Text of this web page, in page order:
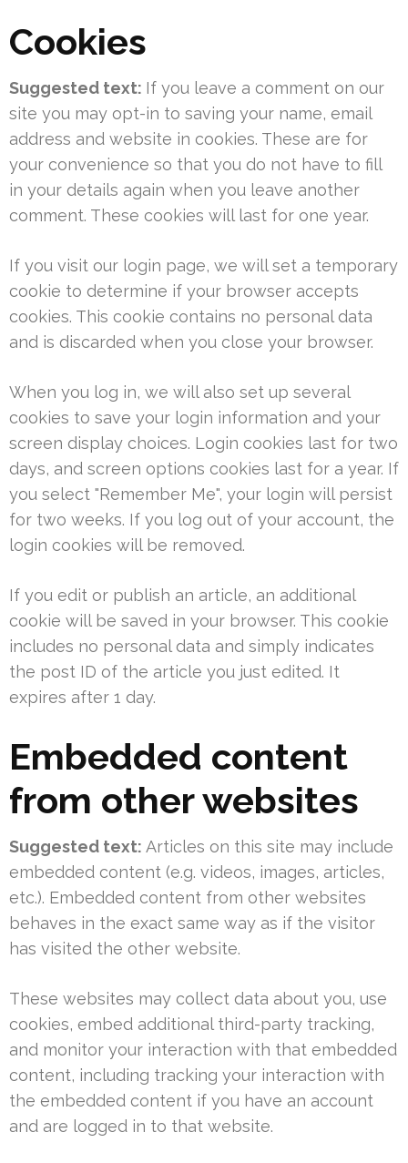
Cookies
Suggested text: If you leave a comment on our
site you may opt-in to saving your name, email
address and website in cookies. These are for
your convenience so that you do not have to fill
in your details again when you leave another
comment. These cookies will last for one year.
If you visit our login page, we will set a temporary
cookie to determine if your browser accepts
cookies. This cookie contains no personal data
and is discarded when you close your browser.
When you log in, we will also set up several
cookies to save your login information and your
screen display choices. Login cookies last for two
days, and screen options cookies last for a year. If
you select "Remember Me", your login will persist
for two weeks. If you log out of your account, the
login cookies will be removed.
If you edit or publish an article, an additional
cookie will be saved in your browser. This cookie
includes no personal data and simply indicates
the post ID of the article you just edited. It
expires after 1 day.
Embedded content
from other websites
Suggested text: Articles on this site may include
embedded content (e.g. videos, images, articles,
etc.). Embedded content from other websites
behaves in the exact same way as if the visitor
has visited the other website.
These websites may collect data about you, use
cookies, embed additional third-party tracking,
and monitor your interaction with that embedded
content, including tracking your interaction with
the embedded content if you have an account
and are logged in to that website.